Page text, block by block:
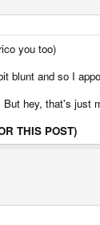
you too)
blunt and so I
hey, that's just
THIS POST)